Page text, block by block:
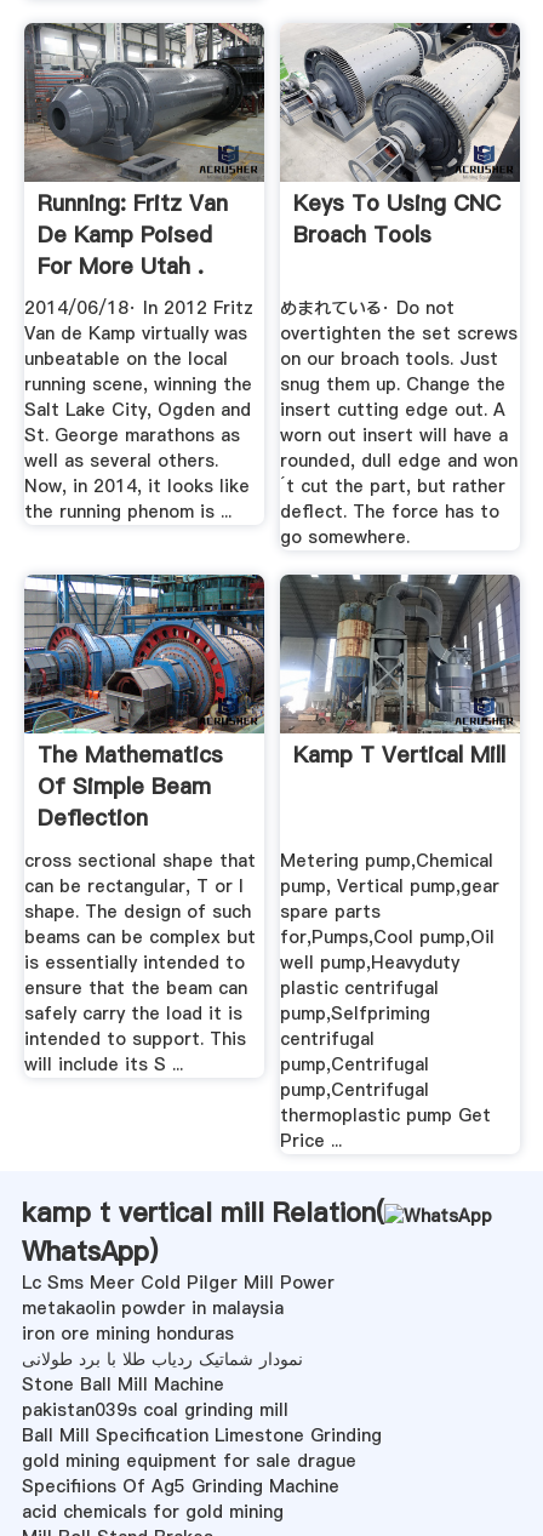
Running: Fritz Van
De Kamp Poised
For More Utah .
2014/06/18· In 2012 Fritz
Van de Kamp virtually was
unbeatable on the local
running scene, winning the
Salt Lake City, Ogden and
St. George marathons as
well as several others.
Now, in 2014, it looks like
the running phenom is ...
Keys To Using CNC
Broach Tools
めまれている· Do not
overtighten the set screws
on our broach tools. Just
snug them up. Change the
insert cutting edge out. A
worn out insert will have a
rounded, dull edge and won
´t cut the part, but rather
deflect. The force has to
go somewhere.
The Mathematics
Of Simple Beam
Deflection
cross sectional shape that
can be rectangular, T or I
shape. The design of such
beams can be complex but
is essentially intended to
ensure that the beam can
safely carry the load it is
intended to support. This
will include its S ...
Kamp T Vertical Mill
Metering pump,Chemical
pump, Vertical pump,gear
spare parts
for,Pumps,Cool pump,Oil
well pump,Heavyduty
plastic centrifugal
pump,Selfpriming
centrifugal
pump,Centrifugal
pump,Centrifugal
thermoplastic pump Get
Price ...
kamp t vertical mill Relation(
WhatsApp)
Lc Sms Meer Cold Pilger Mill Power
metakaolin powder in malaysia
iron ore mining honduras
نمودار شماتیک ردیاب طلا با برد طولانی
Stone Ball Mill Machine
pakistan039s coal grinding mill
Ball Mill Specification Limestone Grinding
gold mining equipment for sale drague
Specifiions Of Ag5 Grinding Machine
acid chemicals for gold mining